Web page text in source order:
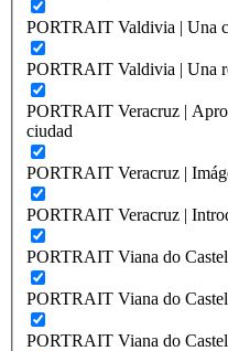
PORTRAIT Valdivia | Una
PORTRAIT Valdivia | Una
PORTRAIT Veracruz |
ciudad
PORTRAIT Veracruz |
PORTRAIT Veracruz |
PORTRAIT Viana do
PORTRAIT Viana do
PORTRAIT Viana do